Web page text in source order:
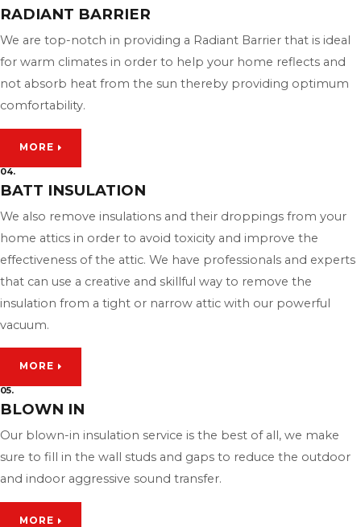
RADIANT BARRIER
We are top-notch in providing a Radiant Barrier that is ideal
for warm climates in order to help your home reflects and
not absorb heat from the sun thereby providing optimum
comfortability.
MORE
04.
BATT INSULATION
We also remove insulations and their droppings from your
home attics in order to avoid toxicity and improve the
effectiveness of the attic. We have professionals and experts
that can use a creative and skillful way to remove the
insulation from a tight or narrow attic with our powerful
vacuum.
MORE
05.
BLOWN IN
Our blown-in insulation service is the best of all, we make
sure to fill in the wall studs and gaps to reduce the outdoor
and indoor aggressive sound transfer.
MORE